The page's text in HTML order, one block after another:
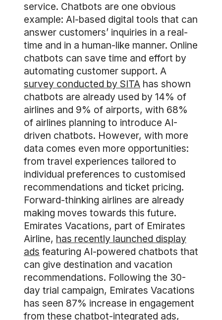
service. Chatbots are one obvious
example: AI-based digital tools that can
answer customers’ inquiries in a real-
time and in a human-like manner. Online
chatbots can save time and effort by
automating customer support. A
survey conducted by SITA has shown
chatbots are already used by 14% of
airlines and 9% of airports, with 68%
of airlines planning to introduce AI-
driven chatbots. However, with more
data comes even more opportunities:
from travel experiences tailored to
individual preferences to customised
recommendations and ticket pricing.
Forward-thinking airlines are already
making moves towards this future.
Emirates Vacations, part of Emirates
Airline, has recently launched display
ads featuring AI-powered chatbots that
can give destination and vacation
recommendations. Following the 30-
day trial campaign, Emirates Vacations
has seen 87% increase in engagement
from these chatbot-integrated ads,